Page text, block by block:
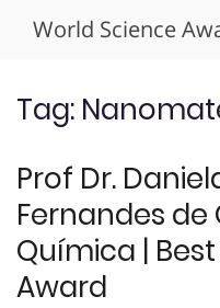
World Science
Tag:
Prof Dr.
Fernandes de
Química |
Award